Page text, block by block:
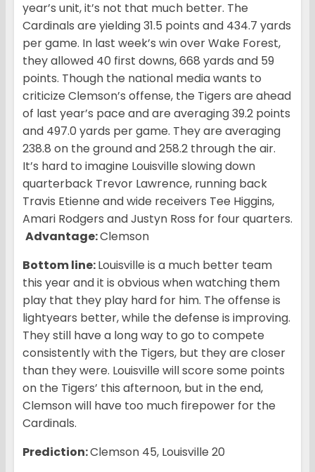
year’s unit, it’s not that much better. The
Cardinals are yielding 31.5 points and 434.7 yards
per game. In last week’s win over Wake Forest,
they allowed 40 first downs, 668 yards and 59
points. Though the national media wants to
criticize Clemson’s offense, the Tigers are ahead
of last year’s pace and are averaging 39.2 points
and 497.0 yards per game. They are averaging
238.8 on the ground and 258.2 through the air.
It’s hard to imagine Louisville slowing down
quarterback Trevor Lawrence, running back
Travis Etienne and wide receivers Tee Higgins,
Amari Rodgers and Justyn Ross for four quarters.
Advantage:Clemson
Bottom line:Louisville is a much better team
this year and it is obvious when watching them
play that they play hard for him. The offense is
lightyears better, while the defense is improving.
They still have a long way to go to compete
consistently with the Tigers, but they are closer
than they were. Louisville will score some points
on the Tigers’ this afternoon, but in the end,
Clemson will have too much firepower for the
Cardinals.
Prediction:Clemson 45, Louisville 20